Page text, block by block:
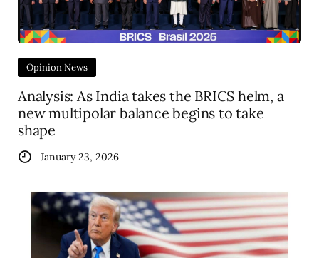
Opinion News
Analysis: As India takes the BRICS helm, a
new multipolar balance begins to take
shape
January 23, 2026